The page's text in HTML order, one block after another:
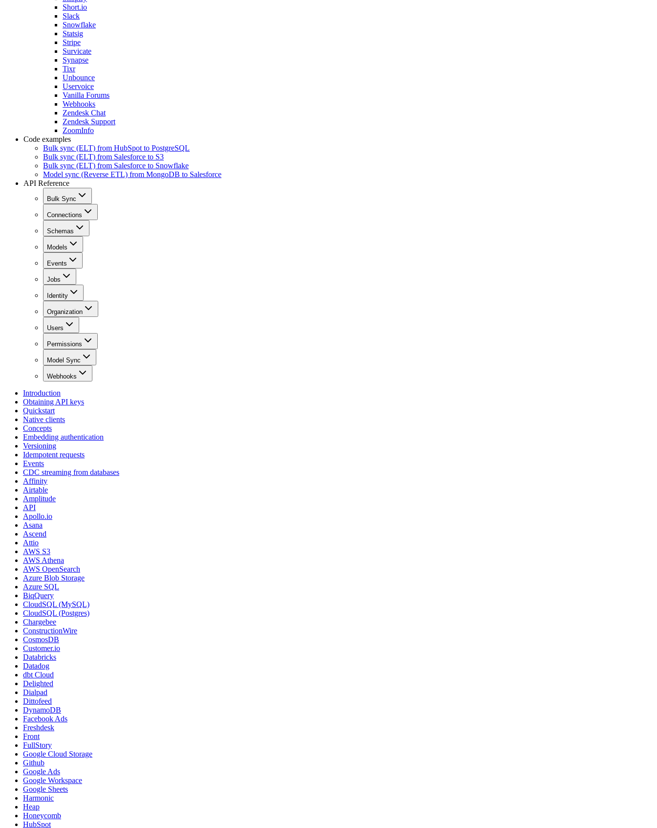
Short.io
Slack
Snowflake
Statsig
Stripe
Survicate
Synapse
Tixr
Unbounce
Uservoice
Vanilla Forums
Webhooks
Zendesk Chat
Zendesk Support
ZoomInfo
Code examples
Bulk sync (ELT) from HubSpot to PostgreSQL
Bulk sync (ELT) from Salesforce to S3
Bulk sync (ELT) from Salesforce to Snowflake
Model sync (Reverse ETL) from MongoDB to Salesforce
API Reference
Bulk Sync
Connections
Schemas
Models
Events
Jobs
Identity
Organization
Users
Permissions
Model Sync
Webhooks
Introduction
Obtaining API keys
Quickstart
Native clients
Concepts
Embedding authentication
Versioning
Idempotent requests
Events
CDC streaming from databases
Affinity
Airtable
Amplitude
API
Apollo.io
Asana
Ascend
Attio
AWS S3
AWS Athena
AWS OpenSearch
Azure Blob Storage
Azure SQL
BiqQuery
CloudSQL (MySQL)
CloudSQL (Postgres)
Chargebee
ConstructionWire
CosmosDB
Customer.io
Databricks
Datadog
dbt Cloud
Delighted
Dialpad
Dittofeed
DynamoDB
Facebook Ads
Freshdesk
Front
FullStory
Google Cloud Storage
Github
Google Ads
Google Workspace
Google Sheets
Harmonic
Heap
Honeycomb
HubSpot